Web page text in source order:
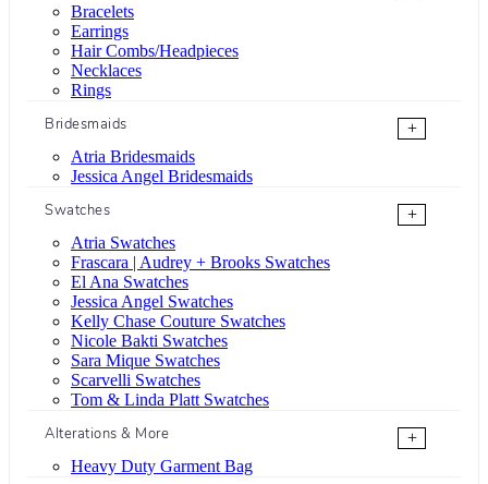
Bracelets
Earrings
Hair Combs/Headpieces
Necklaces
Rings
Bridesmaids
+
Atria Bridesmaids
Jessica Angel Bridesmaids
Swatches
+
Atria Swatches
Frascara | Audrey + Brooks Swatches
El Ana Swatches
Jessica Angel Swatches
Kelly Chase Couture Swatches
Nicole Bakti Swatches
Sara Mique Swatches
Scarvelli Swatches
Tom & Linda Platt Swatches
Alterations & More
+
Heavy Duty Garment Bag